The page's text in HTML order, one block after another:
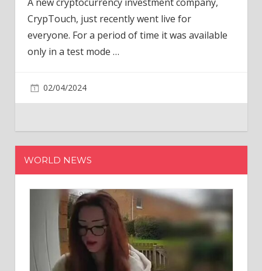
CrypTouch, just recently went live for
everyone. For a period of time it was available
only in a test mode …
02/04/2024
WORLD NEWS